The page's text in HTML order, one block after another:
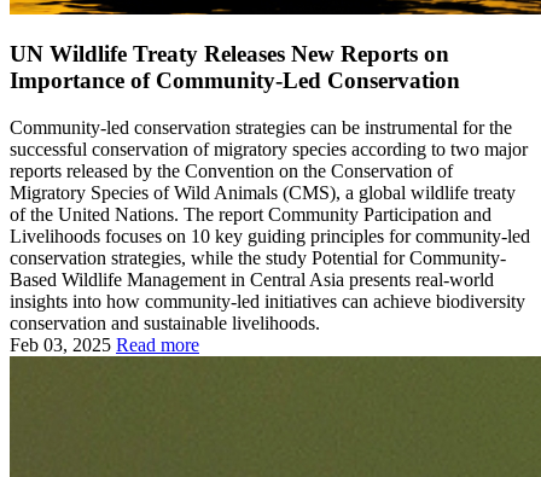
UN Wildlife Treaty Releases New Reports on
Importance of Community-Led Conservation
Community-led conservation strategies can be instrumental for the
successful conservation of migratory species according to two major
reports released by the Convention on the Conservation of
Migratory Species of Wild Animals (CMS), a global wildlife treaty
of the United Nations. The report Community Participation and
Livelihoods focuses on 10 key guiding principles for community-led
conservation strategies, while the study Potential for Community-
Based Wildlife Management in Central Asia presents real-world
insights into how community-led initiatives can achieve biodiversity
conservation and sustainable livelihoods.
Feb 03, 2025 Read more